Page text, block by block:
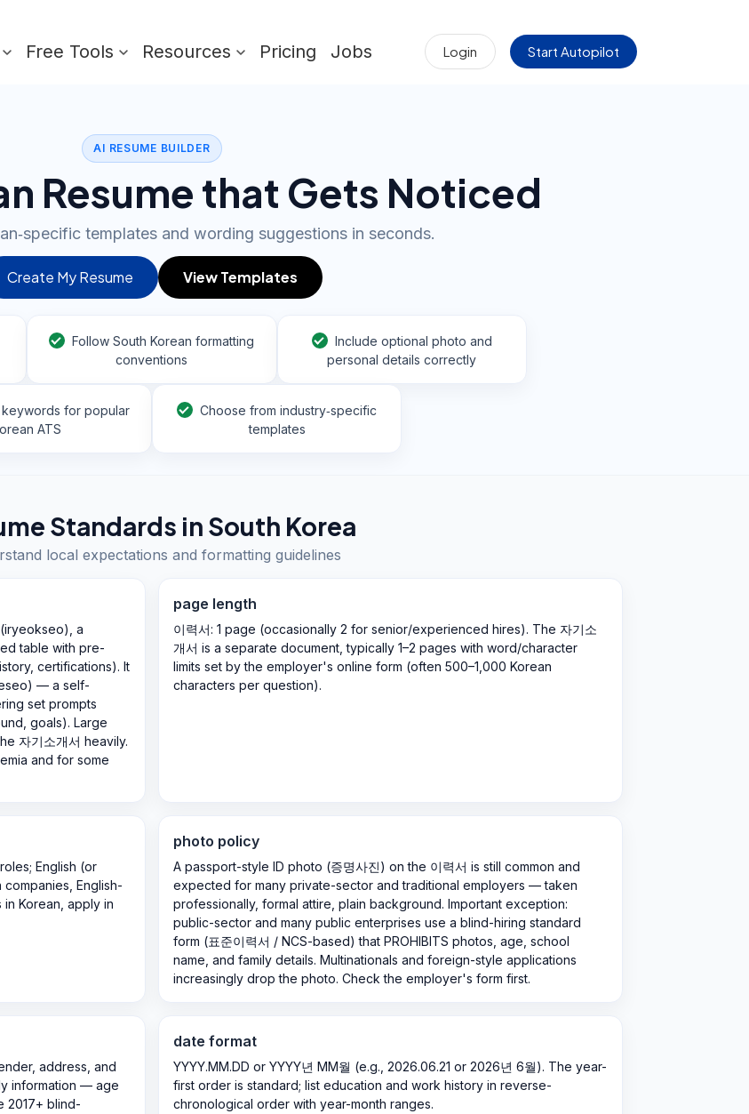
Free Tools Resources Pricing Jobs Login Start Autopilot
AI RESUME BUILDER
Resume that Gets Noticed
templates and wording suggestions in seconds.
Create My Resume View Templates
Follow South Korean formatting
conventions
Include optional photo and
personal details correctly
keywords for popular
ATS
Choose from industry‑specific
templates
Standards inSouth Korea
local expectations and formatting guidelines
a
table with pre-
certifications). It
— a self-
set prompts
goals). Large
자기소개서 heavily.
and for some
page length
이력서: 1 page (occasionally 2 for senior/experienced hires). The 자기소
개서 is a separate document, typically 1–2 pages with word/character
limits set by the employer's online form (often 500–1,000 Korean
characters per question).
English (or
English-
Korean, apply in
photo policy
A passport-style ID photo (증명사진) on the 이력서 is still common and
expected for many private-sector and traditional employers — taken
professionally, formal attire, plain background. Important exception:
public-sector and many public enterprises use a blind-hiring standard
form (표준이력서 / NCS-based) that PROHIBITS photos, age, school
name, and family details. Multinationals and foreign-style applications
increasingly drop the photo. Check the employer's form first.
address, and
information — age
2017+ blind-
date format
YYYY.MM.DD or YYYY년 MM월 (e.g., 2026.06.21 or 2026년 6월). The year-
first order is standard; list education and work history in reverse-
chronological order with year-month ranges.